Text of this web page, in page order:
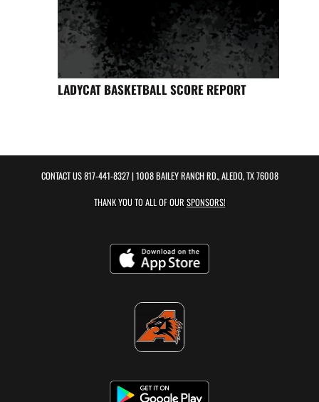
LADYCAT BASKETBALL SCORE REPORT
CONTACT US817-441-8327| 1008 BAILEY RANCH RD., ALEDO, TX 76008
THANK YOU TO ALL OF OUR SPONSORS!